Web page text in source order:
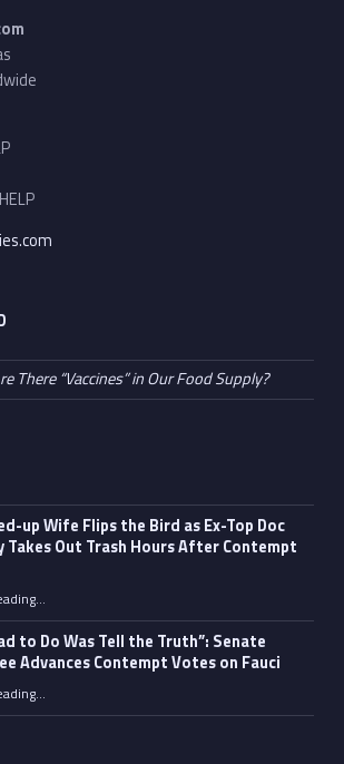
There “Vaccines” in Our Food Supply?
up Wife Flips the Bird as Ex-Top Doc
Takes Out Trash Hours After Contempt
“Fauci’s Fed-up Wife Flips the Bird as Ex-Top Doc Miserably Takes Out Trash Hours After Contempt Vote”
…
to Do Was Tell the Truth”: Senate
Advances Contempt Votes on Fauci
““All He Had to Do Was Tell the Truth”: Senate Committee Advances Contempt Votes on Fauci”
…